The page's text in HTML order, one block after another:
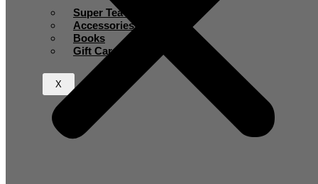
Super Tea Boosters
Accessories
Books
Gift Card
X